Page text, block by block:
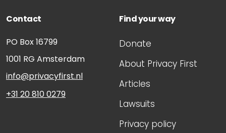
Contact
PO Box 16799
1001 RG Amsterdam
info@privacyfirst.nl
+31 20 810 0279
Find your way
Donate
About Privacy First
Articles
Lawsuits
Privacy policy